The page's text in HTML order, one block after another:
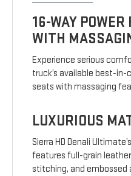
16-WAY
WITH
Experience serious
truck’s available best-in-
seats with massaging
LUXURIOUS
Sierra HD Denali
features full-grain
stitching, and embossed